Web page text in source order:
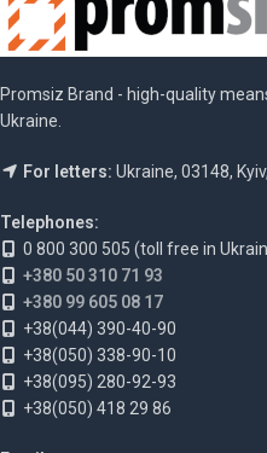
Promsiz Brand - high-quality
Ukraine.
For letters: Ukraine, 03148,
Telephones:
0 800 300 505 (toll free in
+380 50 310 71 93
+380 99 605 08 17
+38(044) 390-40-90
+38(050) 338-90-10
+38(095) 280-92-93
+38(050) 418 29 86